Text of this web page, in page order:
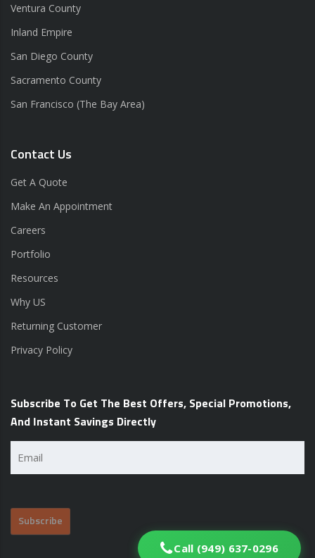
Ventura County
Inland Empire
San Diego County
Sacramento County
San Francisco (The Bay Area)
Contact Us
Get A Quote
Make An Appointment
Careers
Portfolio
Resources
Why US
Returning Customer
Privacy Policy
Subscribe To Get The Best Offers, Special Promotions,
And Instant Savings Directly
Call (949) 637-0296